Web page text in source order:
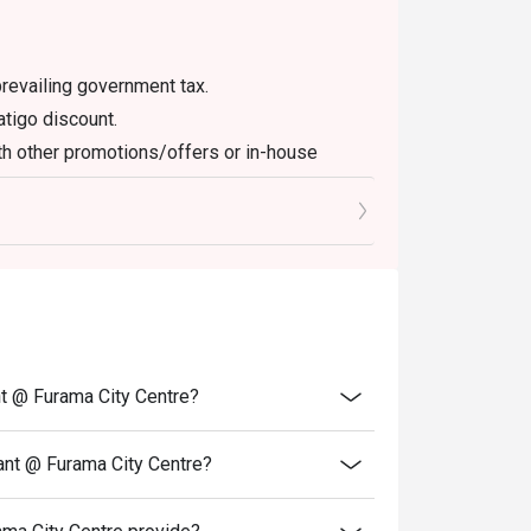
depending on time-slot. Also check the
(prawns, mussels, sashimi), local
mains like roasted lamb. Dessert
noted.
government tax.
discount.
other promotions/offers or in-house
Furama City Centre?
@ Furama City Centre?